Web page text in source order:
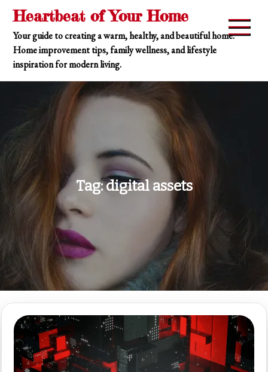
Skip
content
Heartbeat of Your Home
Your guide to creating a warm, healthy, and beautiful home.
Home improvement tips, family wellness, and lifestyle
inspiration for modern living.
Tag:digital assets